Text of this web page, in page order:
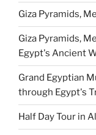
Giza Pyramids,
Giza Pyramids,
Egypt's Ancient
Grand Egyptian
through Egypt's
Half Day Tour in